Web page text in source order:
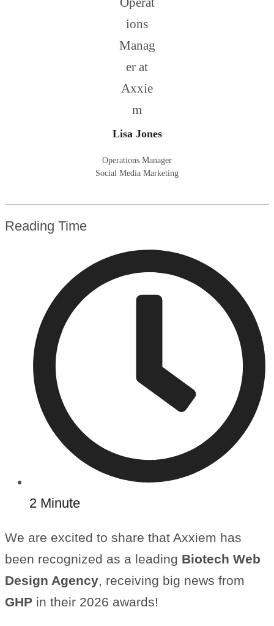
Lisa Jones
Operations Manager
Social Media Marketing
Reading Time
2 Minute
We are excited to share that Axxiem has
been recognized as a leading Biotech Web
Design Agency, receiving big news from
GHP in their 2026 awards!